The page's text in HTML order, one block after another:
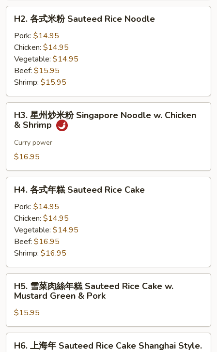
H2.
Sauteed
Rice
Noodle
H2. 各式米粉 Sauteed Rice Noodle
Pork: $14.95
Chicken: $14.95
Vegetable: $14.95
Beef: $15.95
Shrimp: $15.95
H3.
Singapore
Noodle
Chicken
Shrimp
H3. 星州炒米粉 Singapore Noodle w. Chicken
& Shrimp
Curry power
$16.95
H4.
Sauteed
Rice
Cake
H4. 各式年糕 Sauteed Rice Cake
Pork: $14.95
Chicken: $14.95
Vegetable: $14.95
Beef: $16.95
Shrimp: $16.95
H5.
絲
年
H5. 雪菜肉絲年糕 Sauteed Rice Cake w.
Mustard Green & Pork
$15.95
H6.
H6. 上海年 Sauteed Rice Cake Shanghai Style.